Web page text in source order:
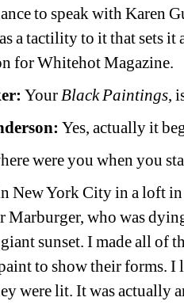
to speak with Karen
a tactility to it that sets
for Whitehot Magazine.
Your Black Paintings,
Yes, actually it
were you when you
New York City in a loft
Marburger, who was
sunset. I made all of
to show their forms. I
were lit. It was actually